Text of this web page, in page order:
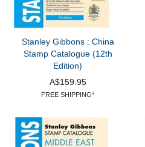
Stanley Gibbons : China
Stamp Catalogue (12th
Edition)
A$159.95
FREE SHIPPING*